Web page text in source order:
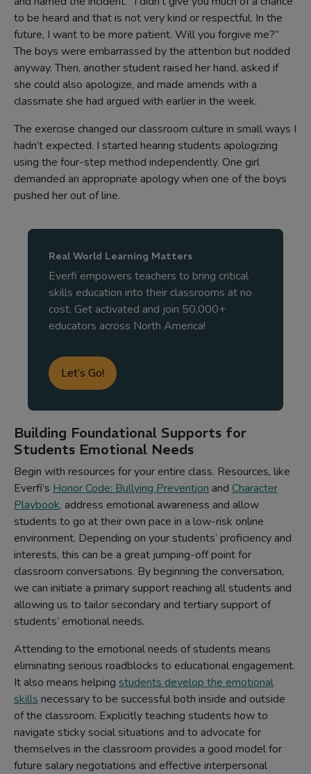
to be heard and that is not very kind or respectful. In the
future, I want to be more patient. Will you forgive me?”
The boys were embarrassed by the attention but nodded
anyway. Then, another student raised her hand, asked if
she could also apologize, and made amends with a
classmate she had argued with earlier in the week.
The exercise changed our classroom culture in small ways I
hadn’t expected. I started hearing students apologizing
using the four-step method independently. One girl
demanded an appropriate apology when one of the boys
pushed her out of line.
Real World Learning Matters
Everfi empowers teachers to bring critical
skills education into their classrooms at no
cost. Get activated and join 50,000+
educators across North America!
Let’s Go!
Building Foundational Supports for
Students Emotional Needs
Begin with resources for your entire class. Resources, like
Everfi’s Honor Code: Bullying Prevention and Character
Playbook, address emotional awareness and allow
students to go at their own pace in a low-risk online
environment. Depending on your students’ proficiency and
interests, this can be a great jumping-off point for
classroom conversations. By beginning the conversation,
we can initiate a primary support reaching all students and
allowing us to tailor secondary and tertiary support of
students’ emotional needs.
Attending to the emotional needs of students means
eliminating serious roadblocks to educational engagement.
It also means helping students develop the emotional
skills necessary to be successful both inside and outside
of the classroom. Explicitly teaching students how to
navigate sticky social situations and to advocate for
themselves in the classroom provides a good model for
future salary negotiations and effective interpersonal